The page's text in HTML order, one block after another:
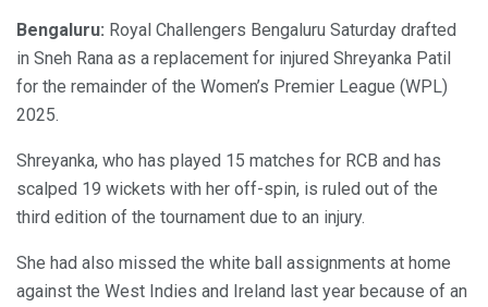
Bengaluru: Royal Challengers Bengaluru Saturday drafted
in Sneh Rana as a replacement for injured Shreyanka Patil
for the remainder of the Women’s Premier League (WPL)
2025.
Shreyanka, who has played 15 matches for RCB and has
scalped 19 wickets with her off-spin, is ruled out of the
third edition of the tournament due to an injury.
She had also missed the white ball assignments at home
against the West Indies and Ireland last year because of an